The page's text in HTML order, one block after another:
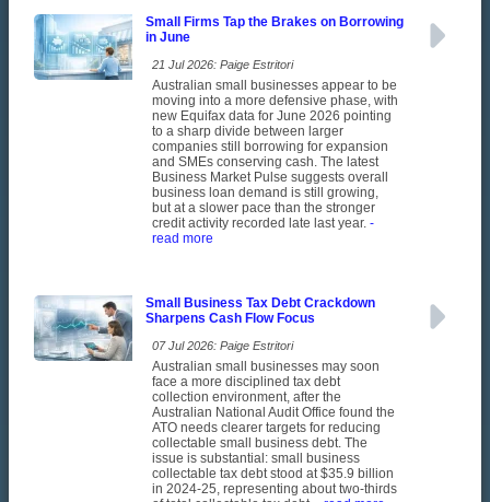
Small Firms Tap the Brakes on Borrowing
in June
21 Jul 2026: Paige Estritori
Australian small businesses appear to be
moving into a more defensive phase, with
new Equifax data for June 2026 pointing
to a sharp divide between larger
companies still borrowing for expansion
and SMEs conserving cash. The latest
Business Market Pulse suggests overall
business loan demand is still growing,
but at a slower pace than the stronger
credit activity recorded late last year. -
read more
Small Business Tax Debt Crackdown
Sharpens Cash Flow Focus
07 Jul 2026: Paige Estritori
Australian small businesses may soon
face a more disciplined tax debt
collection environment, after the
Australian National Audit Office found the
ATO needs clearer targets for reducing
collectable small business debt. The
issue is substantial: small business
collectable tax debt stood at $35.9 billion
in 2024-25, representing about two-thirds